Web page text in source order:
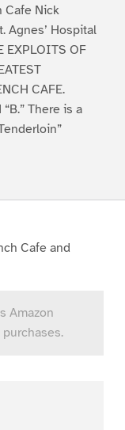
Cafe Nick
Agnes’ Hospital
EXPLOITS OF
CAFE.
There is a
Cafe and
Amazon